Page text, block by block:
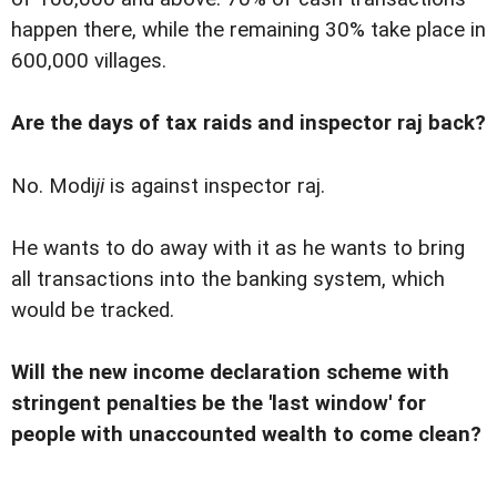
happen there, while the remaining 30% take place in
600,000 villages.
Are the days of tax raids and inspector raj back?
No. Modijiis against inspector raj.
He wants to do away with it as he wants to bring
all transactions into the banking system, which
would be tracked.
Will the new income declaration scheme with
stringent penalties be the 'last window' for
people with unaccounted wealth to come clean?